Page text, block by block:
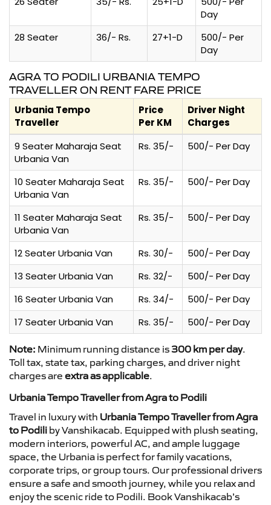
Day
28 Seater
36/- Rs. 27+1-D
500/- Per
Day
AGRA TO PODILI URBANIA TEMPO
TRAVELLER ON RENT FARE PRICE
Urbania Tempo
Traveller
Price
Per KM
Driver Night
Charges
9 Seater Maharaja Seat
Urbania Van
Rs. 35/- 500/- Per Day
10 Seater Maharaja Seat
Urbania Van
Rs. 35/- 500/- Per Day
11 Seater Maharaja Seat
Urbania Van
Rs. 35/- 500/- Per Day
12 Seater Urbania Van Rs. 30/-
500/- Per Day
13 Seater Urbania Van
Rs. 32/-
500/- Per Day
16 Seater Urbania Van
Rs. 34/-
500/- Per Day
17 Seater Urbania Van
Rs. 35/- 500/- Per Day
Note: Minimum running distance is 300 km per day.
Toll tax, state tax, parking charges, and driver night
charges are extra as applicable.
Urbania Tempo Traveller from Agra to Podili
Travel in luxury with Urbania Tempo Traveller from Agra
to Podili by Vanshikacab. Equipped with plush seating,
modern interiors, powerful AC, and ample luggage
space, the Urbania is perfect for family vacations,
corporate trips, or group tours. Our professional drivers
ensure a safe and smooth journey, while you relax and
enjoy the scenic ride to Podili. Book Vanshikacab’s